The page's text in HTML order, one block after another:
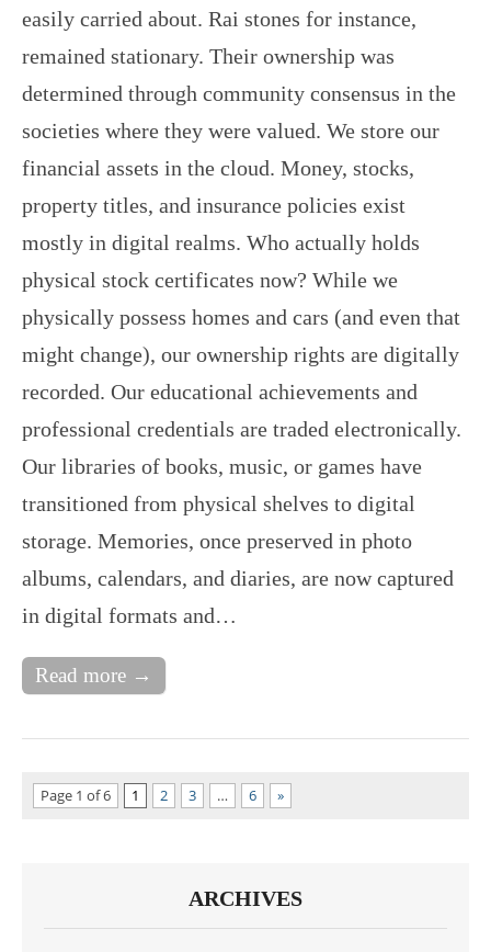
easily carried about. Rai stones for instance,
remained stationary. Their ownership was
determined through community consensus in the
societies where they were valued. We store our
financial assets in the cloud. Money, stocks,
property titles, and insurance policies exist
mostly in digital realms. Who actually holds
physical stock certificates now? While we
physically possess homes and cars (and even that
might change), our ownership rights are digitally
recorded. Our educational achievements and
professional credentials are traded electronically.
Our libraries of books, music, or games have
transitioned from physical shelves to digital
storage. Memories, once preserved in photo
albums, calendars, and diaries, are now captured
in digital formats and…
Read more →
Page 1 of 6 1 2 3 … 6 »
ARCHIVES